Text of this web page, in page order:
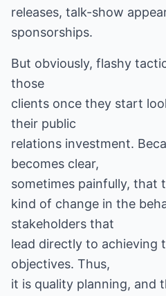
releases, talk-show
sponsorships.
But obviously, flashy
those
clients once they start
their public
relations investment.
becomes clear,
sometimes painfully, that
kind of change in the
stakeholders that
lead directly to achieving
objectives. Thus,
it is quality planning, and